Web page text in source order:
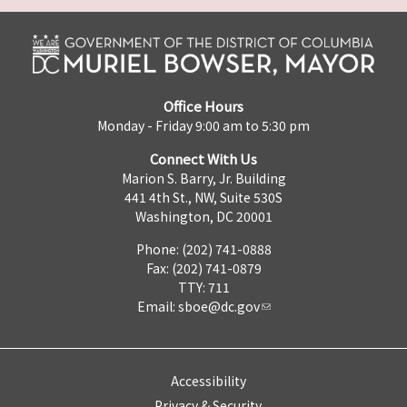
Office Hours
Monday - Friday 9:00 am to 5:30 pm
Connect With Us
Marion S. Barry, Jr. Building
441 4th St., NW, Suite 530S
Washington, DC 20001
Phone: (202) 741-0888
Fax: (202) 741-0879
TTY: 711
Email: sboe@dc.gov
Accessibility